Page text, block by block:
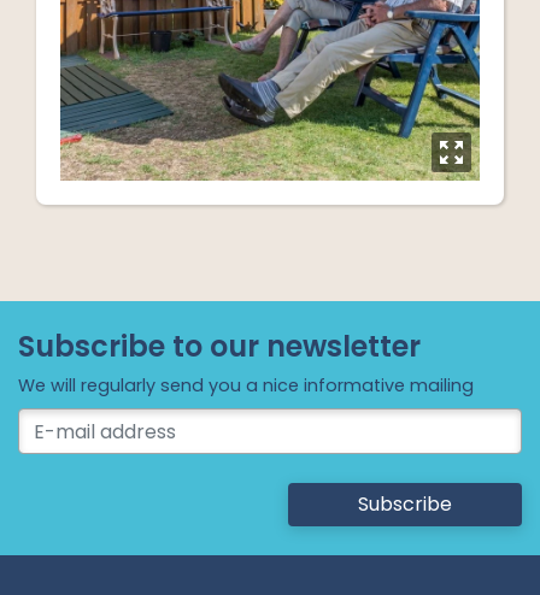
y
Subscribe to our newsletter
We will regularly send you a nice informative mailing
Subscribe